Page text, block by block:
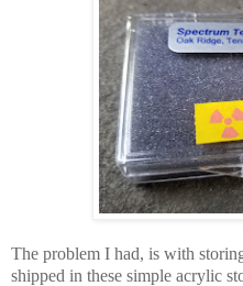
The problem I had, is with
shipped in these simple acrylic